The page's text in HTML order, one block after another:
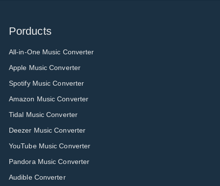
Porducts
All-in-One Music Converter
Apple Music Converter
Spotify Music Converter
Amazon Music Converter
Tidal Music Converter
Deezer Music Converter
YouTube Music Converter
Pandora Music Converter
Audible Converter